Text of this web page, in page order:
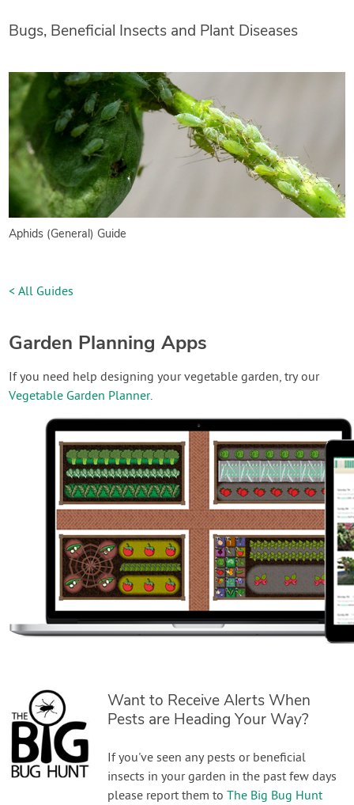
Bugs, Beneficial Insects and Plant Diseases
Aphids (General) Guide
< All Guides
Garden Planning Apps
If you need help designing your vegetable garden, try our
Vegetable Garden Planner.
Want to Receive Alerts When
Pests are Heading Your Way?
If you've seen any pests or beneficial
insects in your garden in the past few days
please report them toThe Big Bug Hunt